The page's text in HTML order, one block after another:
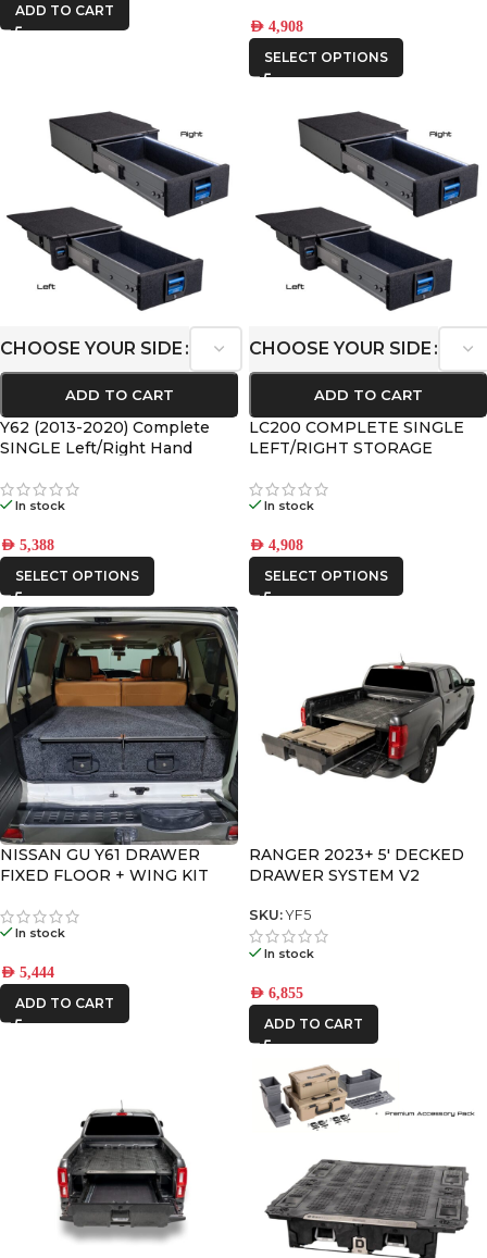
ADD TO CART
AED 4,908
SELECT OPTIONS
CHOOSE YOUR SIDE
ADD TO CART
Y62 (2013-2020) Complete
SINGLE Left/Right Hand
In stock
AED 5,388
SELECT OPTIONS
CHOOSE YOUR SIDE
ADD TO CART
LC200 COMPLETE SINGLE
LEFT/RIGHT STORAGE
In stock
AED 4,908
SELECT OPTIONS
NISSAN GU Y61 DRAWER
FIXED FLOOR + WING KIT
In stock
AED 5,444
ADD TO CART
RANGER 2023+ 5′ DECKED
DRAWER SYSTEM V2
SKU:YF5
In stock
AED 6,855
ADD TO CART